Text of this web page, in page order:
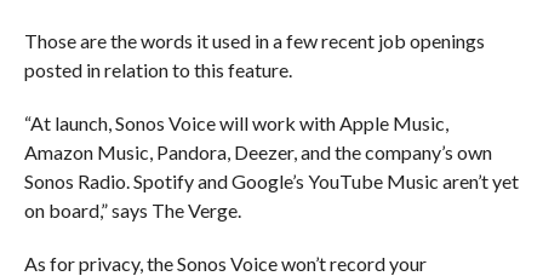
Those are the words it used in a few recent job openings
posted in relation to this feature.
“At launch, Sonos Voice will work with Apple Music,
Amazon Music, Pandora, Deezer, and the company’s own
Sonos Radio. Spotify and Google’s YouTube Music aren’t yet
on board,” says The Verge.
As for privacy, the Sonos Voice won’t record your